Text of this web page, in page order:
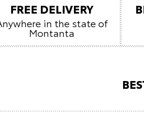
FREE DELIVERY
in the state of
Montanta